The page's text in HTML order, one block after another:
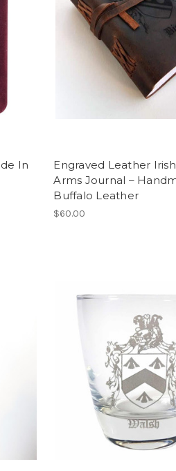
In
Engraved Leather
Arms Journal –
Buffalo Leather
$60.00